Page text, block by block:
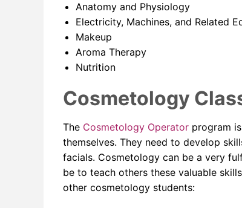
Anatomy and Physiology
Electricity, Machines, and Related
Makeup
Aroma Therapy
Nutrition
Cosmetology
The Cosmetology Operator program
themselves. They need to develop
facials. Cosmetology can be a very
be to teach others these valuable
other cosmetology students: